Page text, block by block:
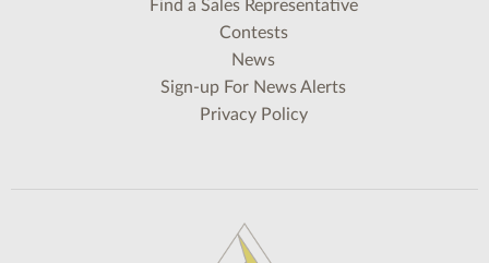
Find a Sales Representative
Contests
News
Sign-up For News Alerts
Privacy Policy